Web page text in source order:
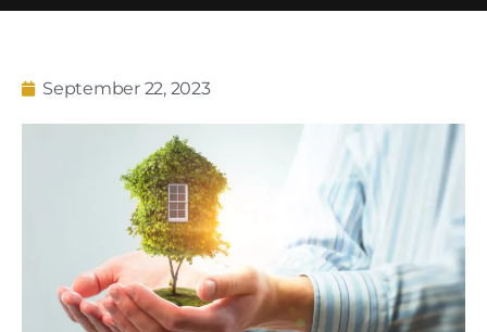
September 22, 2023